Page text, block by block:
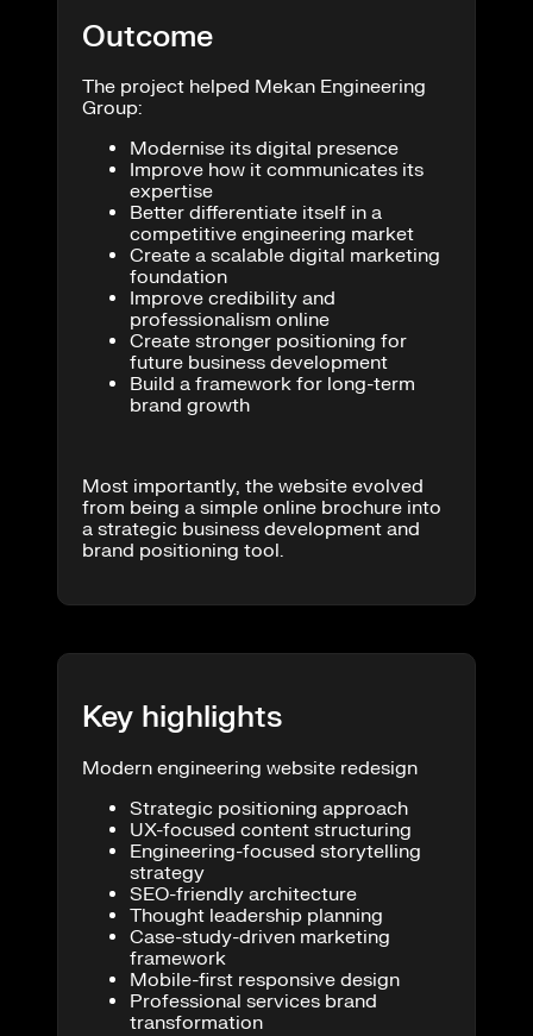
Outcome
The project helped Mekan Engineering
Group:
Modernise its digital presence
Improve how it communicates its
expertise
Better differentiate itself in a
competitive engineering market
Create a scalable digital marketing
foundation
Improve credibility and
professionalism online
Create stronger positioning for
future business development
Build a framework for long-term
brand growth
Most importantly, the website evolved
from being a simple online brochure into
a strategic business development and
brand positioning tool.
Key highlights
Modern engineering website redesign
Strategic positioning approach
UX-focused content structuring
Engineering-focused storytelling
strategy
SEO-friendly architecture
Thought leadership planning
Case-study-driven marketing
framework
Mobile-first responsive design
Professional services brand
transformation